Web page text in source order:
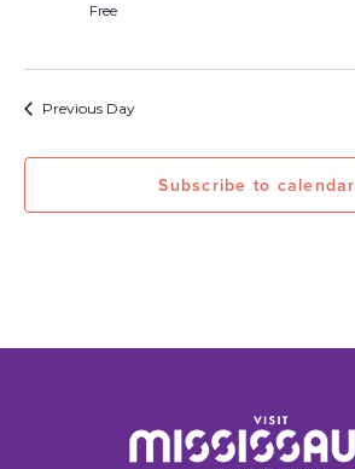
Free
Previous Day
Subscribe to calendar